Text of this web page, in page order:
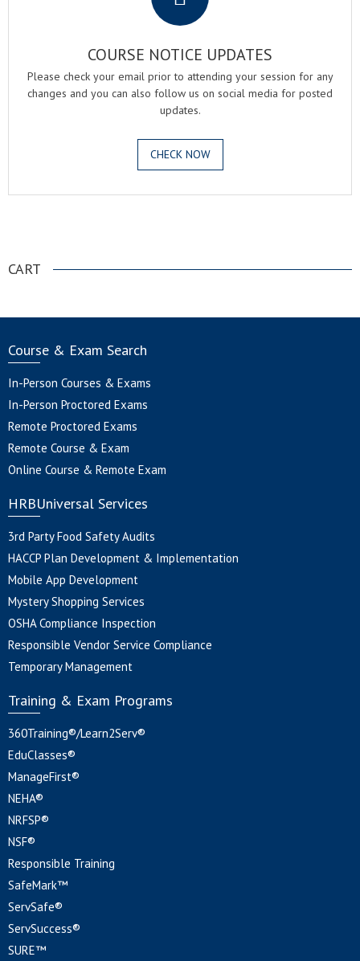
COURSE NOTICE UPDATES
Please check your email prior to attending your session for any
changes and you can also follow us on social media for posted
updates.
CHECK NOW
CART
Course & Exam Search
In-Person Courses & Exams
In-Person Proctored Exams
Remote Proctored Exams
Remote Course & Exam
Online Course & Remote Exam
HRBUniversal Services
3rd Party Food Safety Audits
HACCP Plan Development & Implementation
Mobile App Development
Mystery Shopping Services
OSHA Compliance Inspection
Responsible Vendor Service Compliance
Temporary Management
Training & Exam Programs
360Training®/Learn2Serv®
EduClasses®
ManageFirst®
NEHA®
NRFSP®
NSF®
Responsible Training
SafeMark™
ServSafe®
ServSuccess®
SURE™